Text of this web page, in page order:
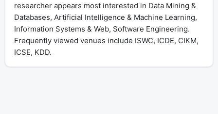
researcher appears most interested in Data Mining &
Databases, Artificial Intelligence & Machine Learning,
Information Systems & Web, Software Engineering.
Frequently viewed venues include ISWC, ICDE, CIKM,
ICSE, KDD.